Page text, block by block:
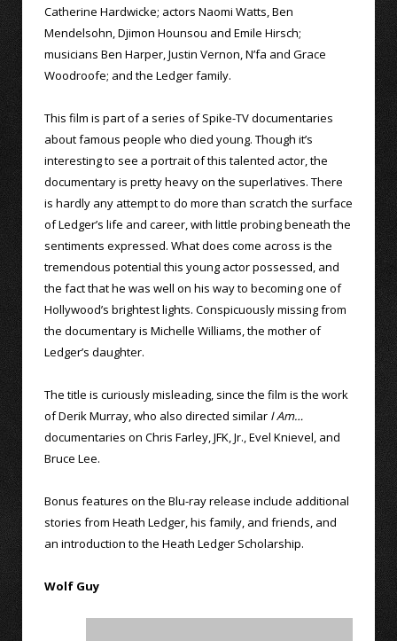
Catherine Hardwicke; actors Naomi Watts, Ben
Mendelsohn, Djimon Hounsou and Emile Hirsch;
musicians Ben Harper, Justin Vernon, N’fa and Grace
Woodroofe; and the Ledger family.
This film is part of a series of Spike-TV documentaries
about famous people who died young. Though it’s
interesting to see a portrait of this talented actor, the
documentary is pretty heavy on the superlatives. There
is hardly any attempt to do more than scratch the surface
of Ledger’s life and career, with little probing beneath the
sentiments expressed. What does come across is the
tremendous potential this young actor possessed, and
the fact that he was well on his way to becoming one of
Hollywood’s brightest lights. Conspicuously missing from
the documentary is Michelle Williams, the mother of
Ledger’s daughter.
The title is curiously misleading, since the film is the work
of Derik Murray, who also directed similar I Am…
documentaries on Chris Farley, JFK, Jr., Evel Knievel, and
Bruce Lee.
Bonus features on the Blu-ray release include additional
stories from Heath Ledger, his family, and friends, and
an introduction to the Heath Ledger Scholarship.
Wolf Guy